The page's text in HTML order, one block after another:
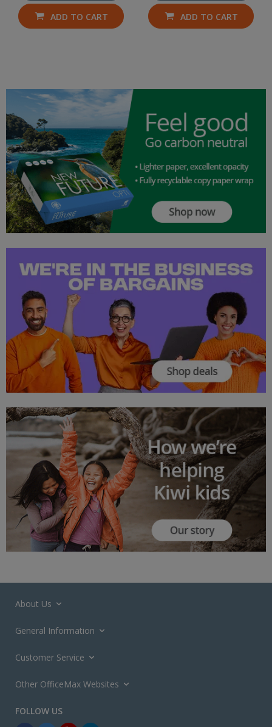
ADD TO CART ADD TO CART
About Us
General Information
Customer Service
Other OfficeMax Websites